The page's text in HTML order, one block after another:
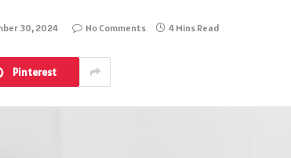
30, 2024 No Comments 4 Mins Read
Pinterest